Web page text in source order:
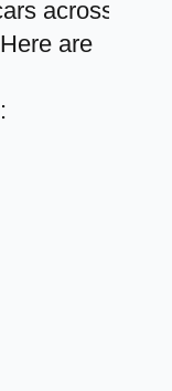
across
are